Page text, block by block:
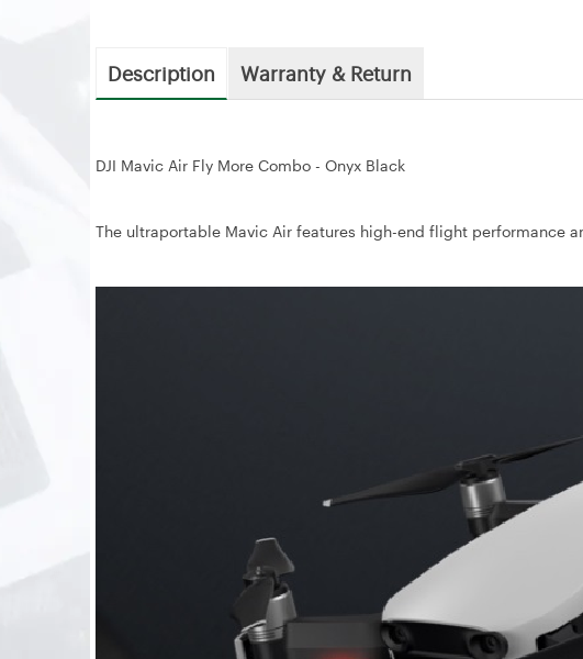
Description Warranty & Return
DJI Mavic Air Fly More Combo - Onyx Black
The ultraportable Mavic Air features high-end flight performance